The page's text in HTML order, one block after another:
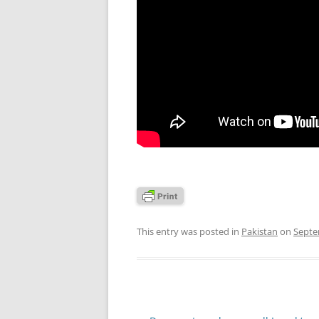
This entry was posted in Pakistan on